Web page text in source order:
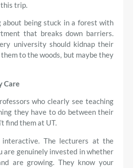
trip.
about being stuck in a forest with
that breaks down barriers.
university should kidnap their
to the woods, but maybe they
Care
who clearly see teaching
they have to do between their
find them at UT.
interactive. The lecturers at the
are genuinely invested in whether
are growing. They know your